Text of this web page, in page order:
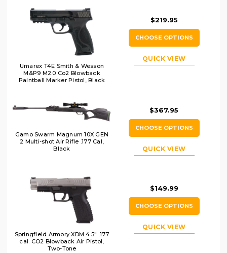
Umarex T4E Smith & Wesson
M&P9 M2.0 Co2 Blowback
Paintball Marker Pistol, Black
$219.95
CHOOSE OPTIONS
QUICK VIEW
Gamo Swarm Magnum 10X GEN
2 Multi-shot Air Rifle .177 Cal,
Black
$367.95
CHOOSE OPTIONS
QUICK VIEW
Springfield Armory XDM 4.5" .177
cal. CO2 Blowback Air Pistol,
Two-Tone
$149.99
CHOOSE OPTIONS
QUICK VIEW